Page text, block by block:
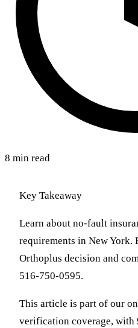
8 min read
Key Takeaway
Learn about no-fault
requirements in New York.
Orthoplus decision and
516-750-0595.
This article is part of our
verification coverage, with